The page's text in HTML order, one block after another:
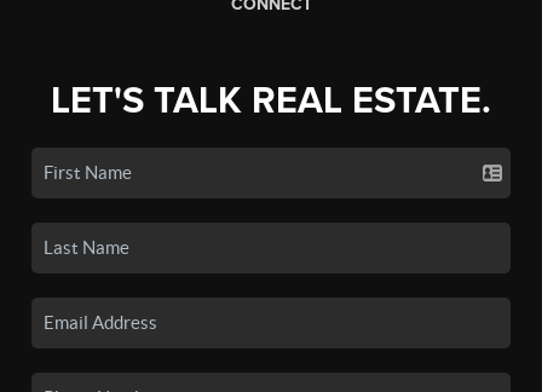
LET'S TALK REAL ESTATE.